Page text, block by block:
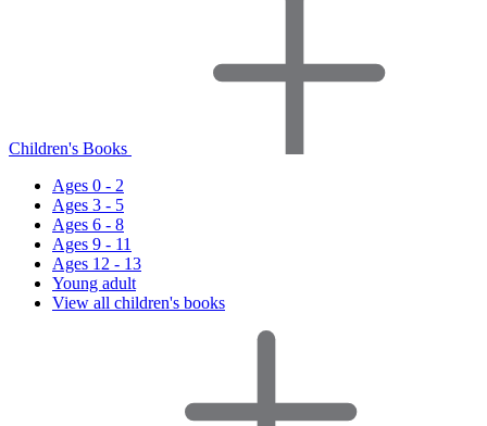
Children's Books
Ages 0 - 2
Ages 3 - 5
Ages 6 - 8
Ages 9 - 11
Ages 12 - 13
Young adult
View all children's books